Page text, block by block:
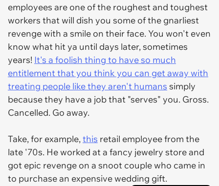
employees are one of the roughest and toughest
workers that will dish you some of the gnarliest
revenge with a smile on their face. You won't even
know what hit ya until days later, sometimes
years! It's a foolish thing to have so much
entitlement that you think you can get away with
treating people like they aren't humans simply
because they have a job that "serves" you. Gross.
Cancelled. Go away.
Take, for example,this retail employee from the
late '70s. He worked at a fancy jewelry store and
got epic revenge on a snoot couple who came in
to purchase an expensive wedding gift.